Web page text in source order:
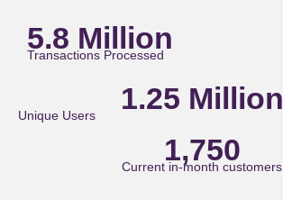
5.8 Million
Transactions Processed
1.25 Million
Unique Users
1,750
Current in-month customers